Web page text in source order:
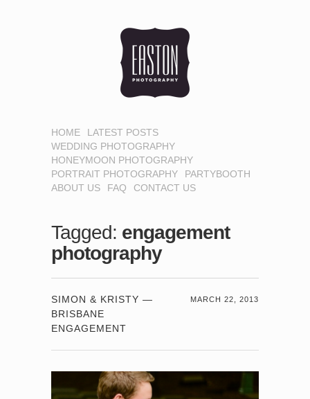
HOME
LATEST POSTS
WEDDING PHOTOGRAPHY
HONEYMOON PHOTOGRAPHY
PORTRAIT PHOTOGRAPHY
PARTYBOOTH
ABOUT US
FAQ CONTACT US
Tagged: engagement
photography
MARCH 22, 2013
SIMON & KRISTY —
BRISBANE
ENGAGEMENT